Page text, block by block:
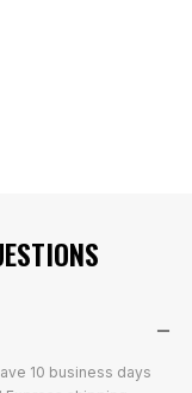
10 business days